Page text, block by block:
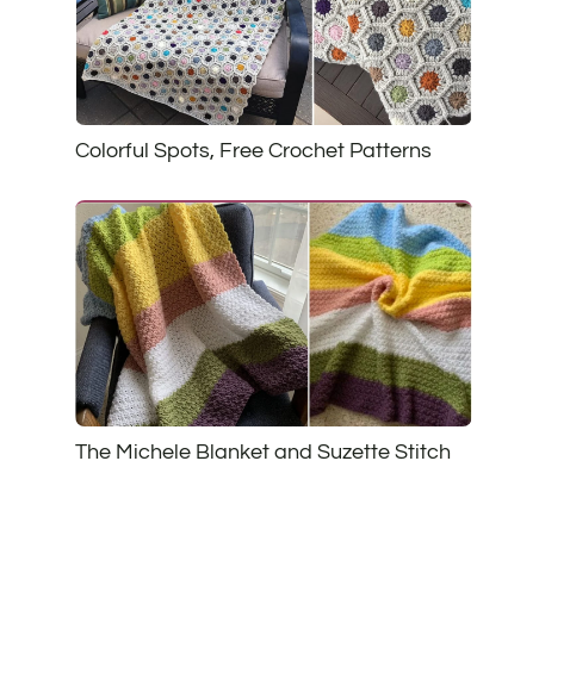
Colorful Spots, Free Crochet Patterns
The Michele Blanket and Suzette Stitch